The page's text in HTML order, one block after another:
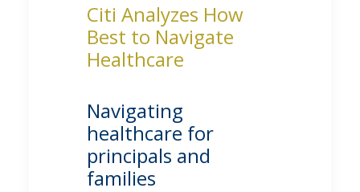
Citi Analyzes How
Best to Navigate
Healthcare
Navigating
healthcare for
principals and
families